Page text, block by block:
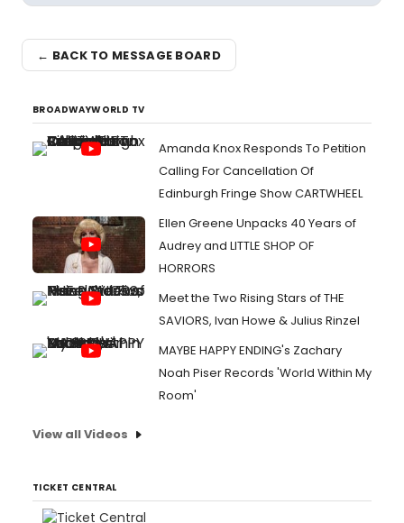
← BACK TO MESSAGE BOARD
BROADWAYWORLD TV
Amanda Knox Responds To Petition
Calling For Cancellation Of
Edinburgh Fringe Show CARTWHEEL
Ellen Greene Unpacks 40 Years of
Audrey and LITTLE SHOP OF
HORRORS
Meet the Two Rising Stars of THE
SAVIORS, Ivan Howe & Julius Rinzel
MAYBE HAPPY ENDING's Zachary
Noah Piser Records 'World Within My
Room'
View all Videos
TICKET CENTRAL